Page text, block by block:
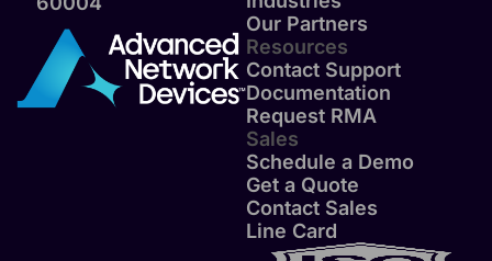
Our Partners
Resources
Contact Support
Documentation
Request RMA
Sales
Schedule a Demo
Get a Quote
Contact Sales
Line Card